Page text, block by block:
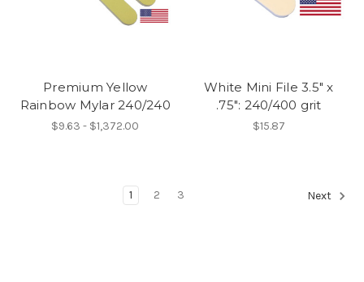
Premium Yellow
Rainbow Mylar 240/240
$9.63 - $1,372.00
White Mini File 3.5" x
.75": 240/400 grit
$15.87
1 2 3 Next